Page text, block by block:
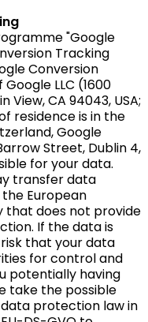
"Google
Tracking
Conversion
LLC (1600
CA 94043, USA;
residence is in the
Google
Street, Dublin 4,
for your data.
transfer data
European
that does not provide
If the data is
that your data
for control and
potentially having
take the possible
protection law in